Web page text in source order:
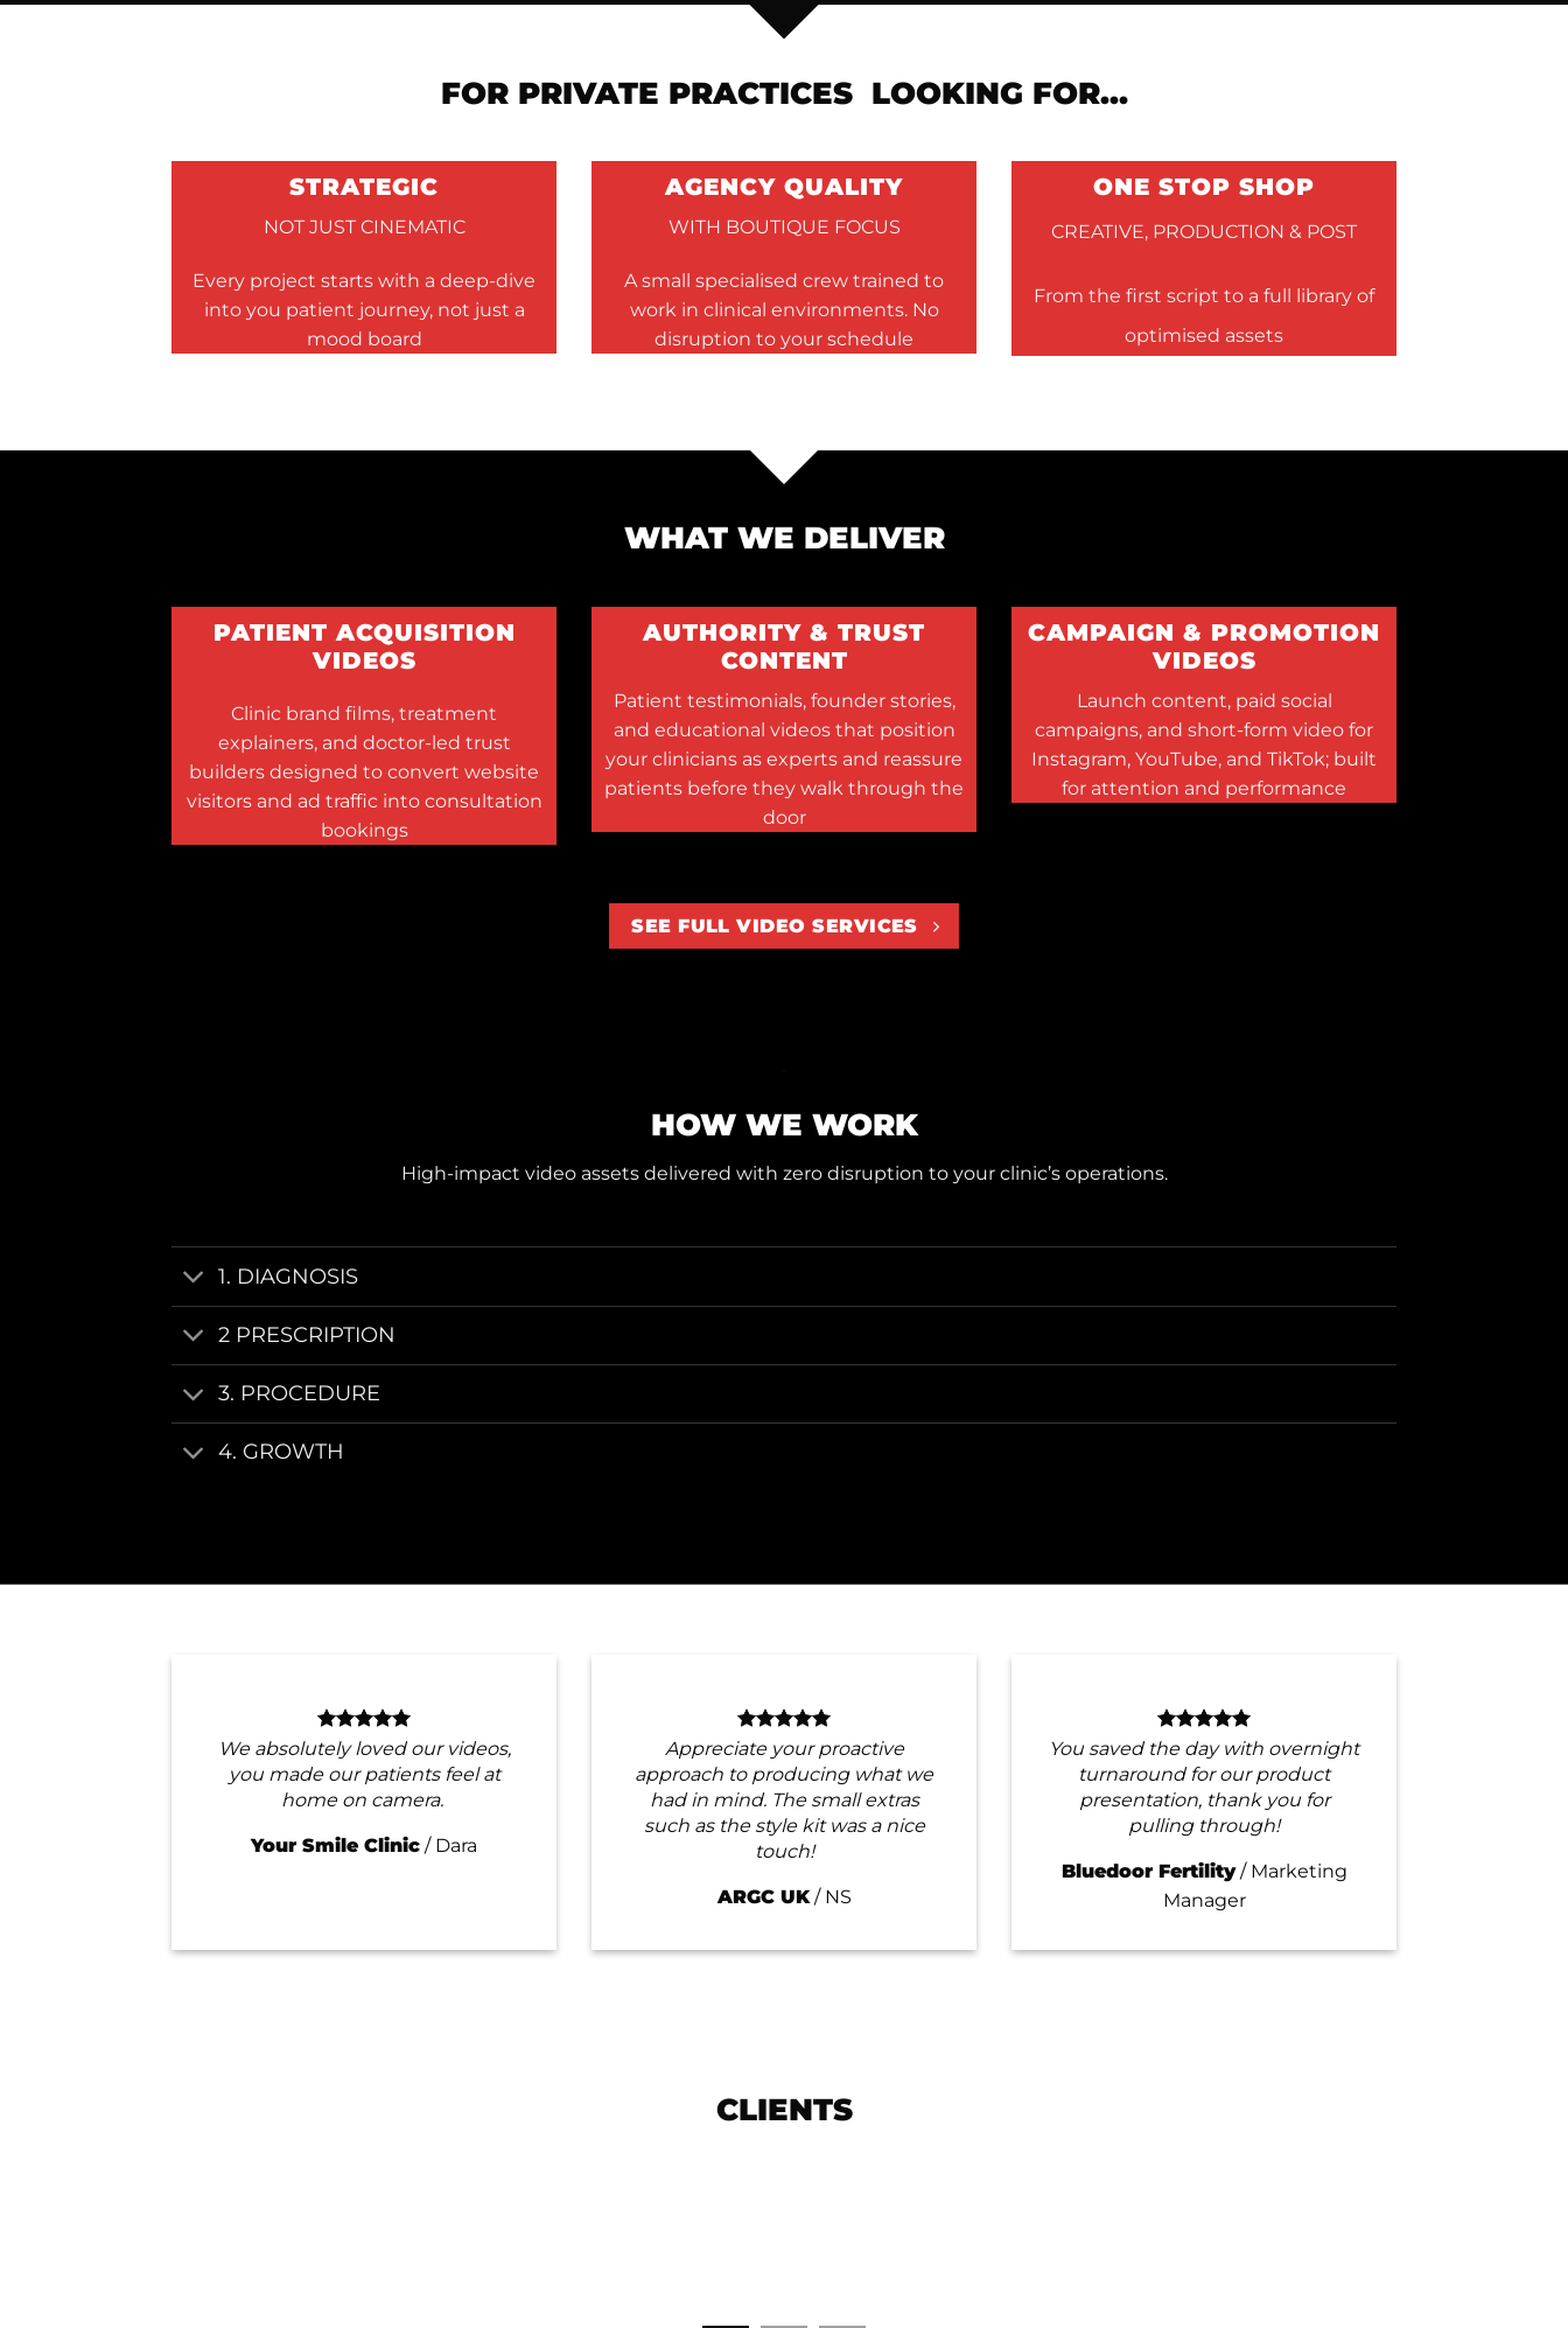
FOR PRIVATE PRACTICES LOOKING FOR…
STRATEGIC
NOT JUST CINEMATIC
Every project starts with a deep-dive
into you patient journey, not just a
mood board
AGENCY QUALITY
WITH BOUTIQUE FOCUS
A small specialised crew trained to
work in clinical environments. No
disruption to your schedule
ONE STOP SHOP
CREATIVE, PRODUCTION & POST
From the first script to a full library of
optimised assets
WHAT WE DELIVER
PATIENT ACQUISITION
VIDEOS
Clinic brand films, treatment
explainers, and doctor-led trust
builders designed to convert website
visitors and ad traffic into consultation
bookings
AUTHORITY & TRUST
CONTENT
Patient testimonials, founder stories,
and educational videos that position
your clinicians as experts and reassure
patients before they walk through the
door
CAMPAIGN & PROMOTION
VIDEOS
Launch content, paid social
campaigns, and short-form video for
Instagram, YouTube, and TikTok; built
for attention and performance
SEE FULL VIDEO SERVICES
HOW WE WORK
High-impact video assets delivered with zero disruption to your clinic’s operations.
1. DIAGNOSIS
2 PRESCRIPTION
3. PROCEDURE
4. GROWTH
We absolutely loved our videos,
you made our patients feel at
home on camera.
Your Smile Clinic / Dara
Appreciate your proactive
approach to producing what we
had in mind. The small extras
such as the style kit was a nice
touch!
ARGC UK / NS
You saved the day with overnight
turnaround for our product
presentation, thank you for
pulling through!
Bluedoor Fertility / Marketing
Manager
CLIENTS